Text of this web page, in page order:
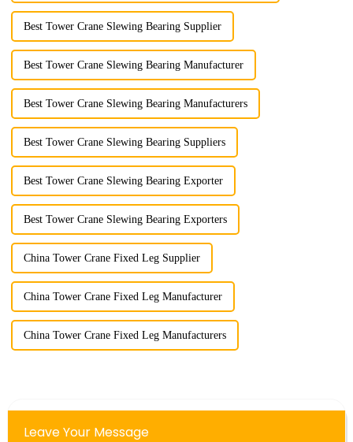
Best Tower Crane Slewing Bearing Supplier
Best Tower Crane Slewing Bearing Manufacturer
Best Tower Crane Slewing Bearing Manufacturers
Best Tower Crane Slewing Bearing Suppliers
Best Tower Crane Slewing Bearing Exporter
Best Tower Crane Slewing Bearing Exporters
China Tower Crane Fixed Leg Supplier
China Tower Crane Fixed Leg Manufacturer
China Tower Crane Fixed Leg Manufacturers
Leave Your Message